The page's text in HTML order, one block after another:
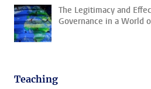
The Legitimacy and
Governance in a World
Teaching